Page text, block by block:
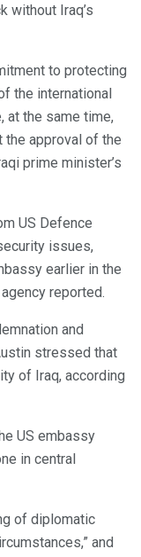
without Iraq’s
to protecting
the international
at the same time,
approval of the
prime minister’s
US Defence
issues,
earlier in the
reported.
and
stressed that
of Iraq, according
US embassy
in central
of diplomatic
and